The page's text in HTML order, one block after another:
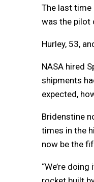
The last time
was the pilot
Hurley, 53,
NASA hired
shipments
expected,
Bridenstine
times in the
now be the
“We’re